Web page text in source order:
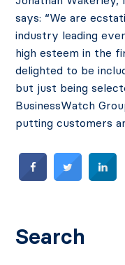
says: “We are
industry leading
high esteem in the
delighted to be
but just being
BusinessWatch
putting customers
Search